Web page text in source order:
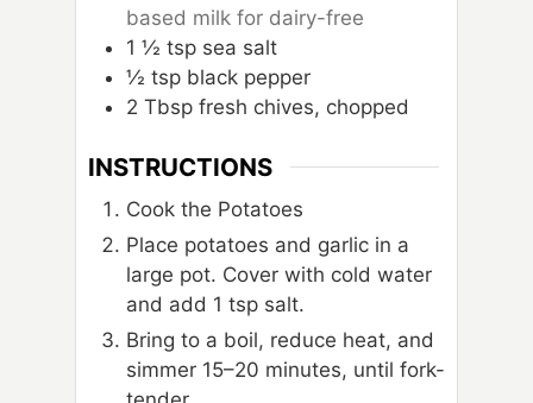
based milk for dairy-free
1 ½ tsp sea salt
½ tsp black pepper
2 Tbsp fresh chives, chopped
INSTRUCTIONS
Cook the Potatoes
Place potatoes and garlic in a
large pot. Cover with cold water
and add 1 tsp salt.
Bring to a boil, reduce heat, and
simmer 15–20 minutes, until fork-